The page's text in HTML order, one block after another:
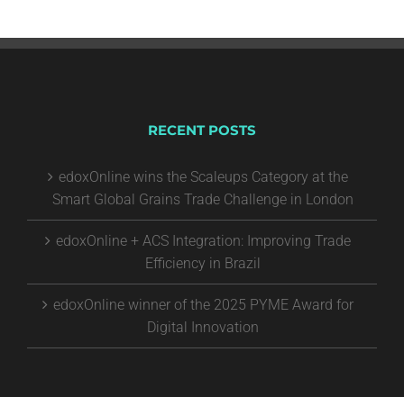
RECENT POSTS
edoxOnline wins the Scaleups Category at the
Smart Global Grains Trade Challenge in London
edoxOnline + ACS Integration: Improving Trade
Efficiency in Brazil
edoxOnline winner of the 2025 PYME Award for
Digital Innovation